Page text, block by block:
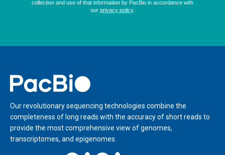
Home
Our revolutionary sequencing technologies combine the
completeness of long reads with the accuracy of short reads to
provide the most comprehensive view of genomes,
transcriptomes, and epigenomes.